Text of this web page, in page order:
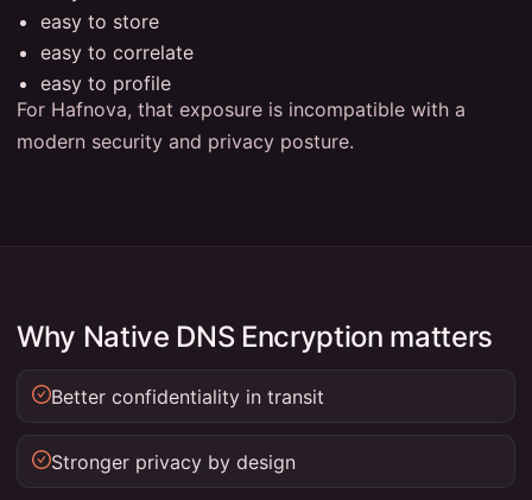
easy to store
easy to correlate
easy to profile
For Hafnova, that exposure is incompatible with a
modern security and privacy posture.
Why Native DNS Encryption matters
Better confidentiality in transit
Stronger privacy by design